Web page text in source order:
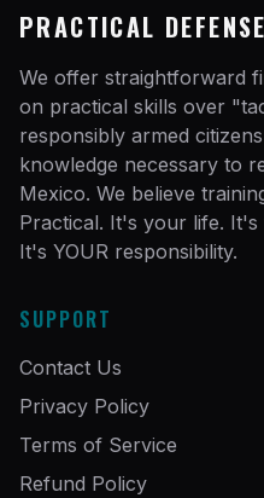
PRACTICAL
We offer straightforward
on practical skills over
responsibly armed
knowledge necessary to
Mexico. We believe
Practical. It's your life.
It's YOUR responsibility.
SUPPORT
Contact Us
Privacy Policy
Terms of Service
Refund Policy